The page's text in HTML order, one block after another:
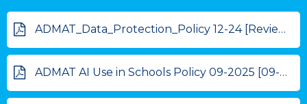
ADMAT_Data_Protection_Policy 12-24 [Review 12-25]
ADMAT AI Use in Schools Policy 09-2025 [09-2026]